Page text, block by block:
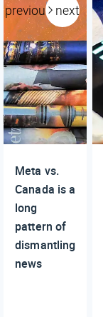
previous next
Meta vs.
Canada is a
long
pattern of
dismantling
news